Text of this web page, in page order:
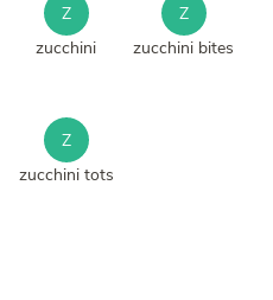
Z
zucchini
Z
zucchini bites
Z
zucchini tots